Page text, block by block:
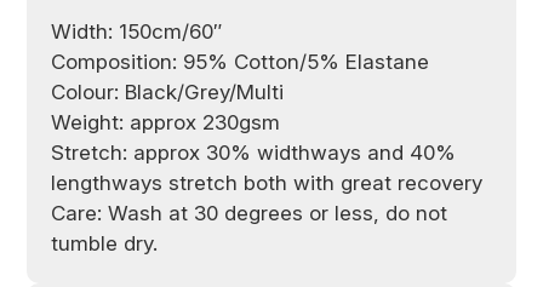
Width: 150cm/60″
Composition: 95% Cotton/5% Elastane
Colour: Black/Grey/Multi
Weight: approx 230gsm
Stretch: approx 30% widthways and 40%
lengthways stretch both with great recovery
Care: Wash at 30 degrees or less, do not
tumble dry.